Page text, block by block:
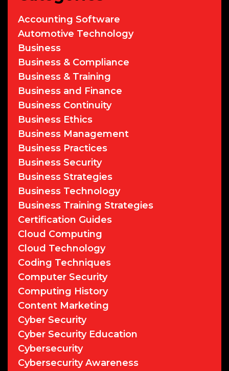
Accounting Software
Automotive Technology
Business
Business & Compliance
Business & Training
Business and Finance
Business Continuity
Business Ethics
Business Management
Business Practices
Business Security
Business Strategies
Business Technology
Business Training Strategies
Certification Guides
Cloud Computing
Cloud Technology
Coding Techniques
Computer Security
Computing History
Content Marketing
Cyber Security
Cyber Security Education
Cybersecurity
Cybersecurity Awareness